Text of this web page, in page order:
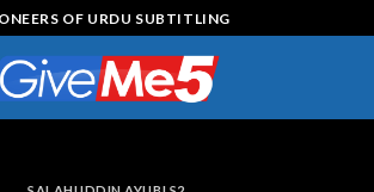
OF URDU SUBTITLING